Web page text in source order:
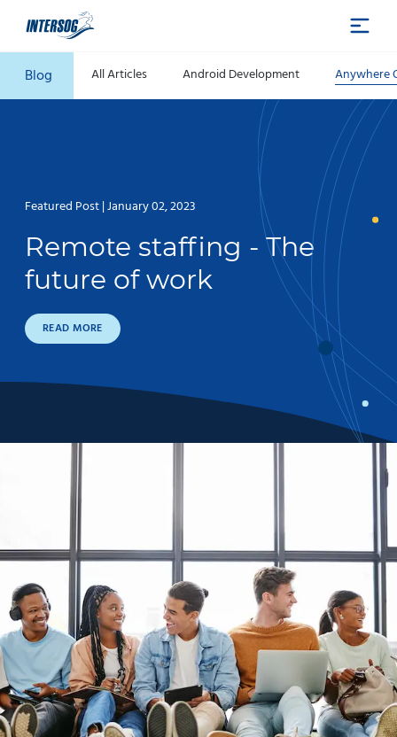
Blog All Articles Android Development Anywhere
Featured Post | January 02, 2023
Remote staffing - The
future of work
READ MORE